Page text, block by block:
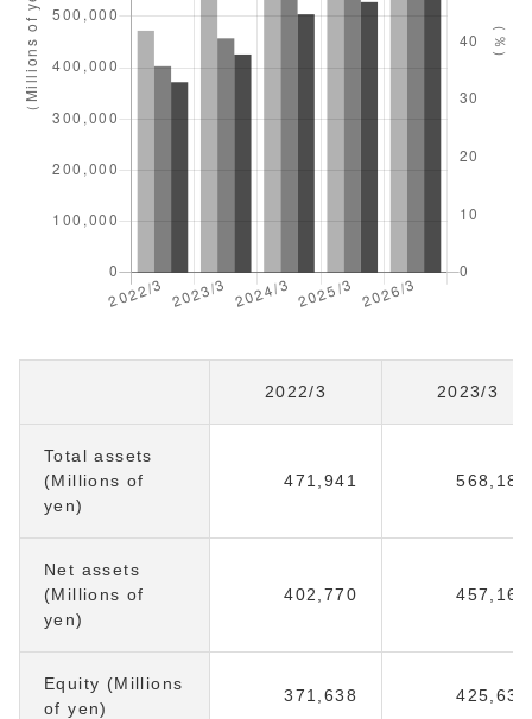
2022/3 2023/3
Total assets
(Millions of
yen)
471,941 568,180
Net assets
(Millions of
yen)
402,770 457,169
Equity (Millions
of yen)
371,638 425,632